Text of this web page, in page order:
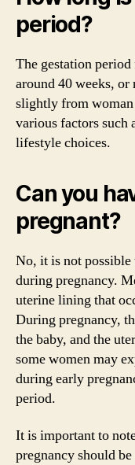
period?
The gestation
around 40 weeks,
slightly from woman
various factors such
lifestyle choices.
Can you
pregnant?
No, it is not
during pregnancy.
uterine lining that
During pregnancy,
the baby, and the
some women may
during early
period.
It is important to
pregnancy should